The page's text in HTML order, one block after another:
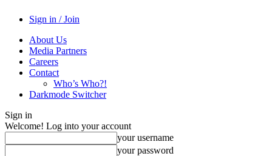
Sign in / Join
About Us
Media Partners
Careers
Contact
Who’s Who?!
Darkmode Switcher
Sign in
Welcome! Log into your account
your username
your password